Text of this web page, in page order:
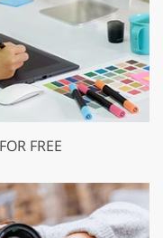
FREE